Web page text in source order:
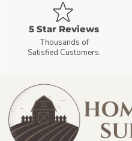
5 Star Reviews
Thousands of
Satisfied Customers.